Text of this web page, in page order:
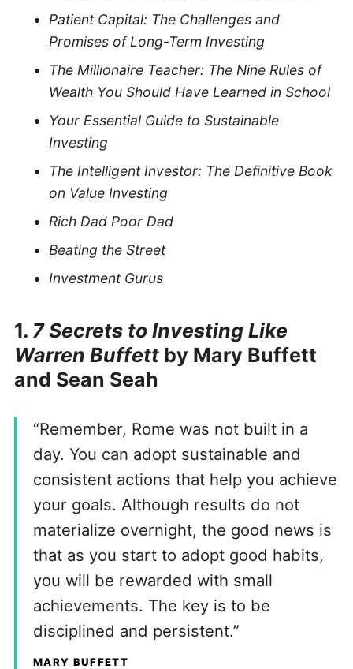
Patient Capital: The Challenges and
Promises of Long-Term Investing
The Millionaire Teacher: The Nine Rules of
Wealth You Should Have Learned in School
Your Essential Guide to Sustainable
Investing
The Intelligent Investor: The Definitive Book
on Value Investing
Rich Dad Poor Dad
Beating the Street
Investment Gurus
1. 7 Secrets to Investing Like
Warren Buffett by Mary Buffett
and Sean Seah
“Remember, Rome was not built in a
day. You can adopt sustainable and
consistent actions that help you achieve
your goals. Although results do not
materialize overnight, the good news is
that as you start to adopt good habits,
you will be rewarded with small
achievements. The key is to be
disciplined and persistent.”
MARY BUFFETT